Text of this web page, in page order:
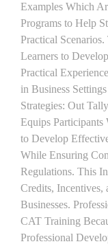
Examples Which
Programs to Help
Practical
Learners to
Practical
in Business
Strategies: Out
Equips
to Develop
While Ensuring
Regulations. This
Credits,
Businesses.
CAT Training
Professional